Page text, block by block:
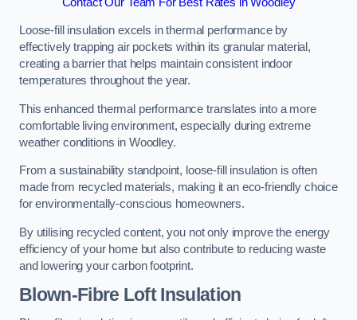
Loose-fill insulation excels in thermal performance by
effectively trapping air pockets within its granular material,
creating a barrier that helps maintain consistent indoor
temperatures throughout the year.
This enhanced thermal performance translates into a more
comfortable living environment, especially during extreme
weather conditions in Woodley.
From a sustainability standpoint, loose-fill insulation is often
made from recycled materials, making it an eco-friendly choice
for environmentally-conscious homeowners.
By utilising recycled content, you not only improve the energy
efficiency of your home but also contribute to reducing waste
and lowering your carbon footprint.
Blown-Fibre Loft Insulation